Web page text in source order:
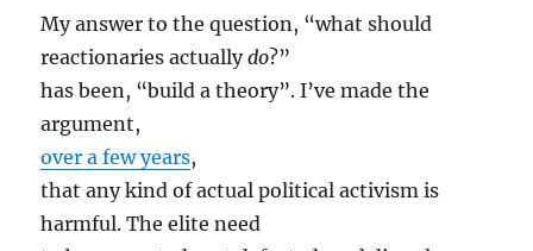
My answer to the question, “what should
reactionaries actuallydo?”
has been, “build a theory”. I’ve made the
argument,
over a few years,
that any kind of actual political activism is
harmful. The elite need